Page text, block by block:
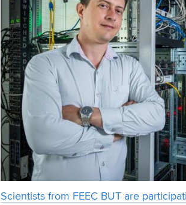
Scientists from FEEC BUT are